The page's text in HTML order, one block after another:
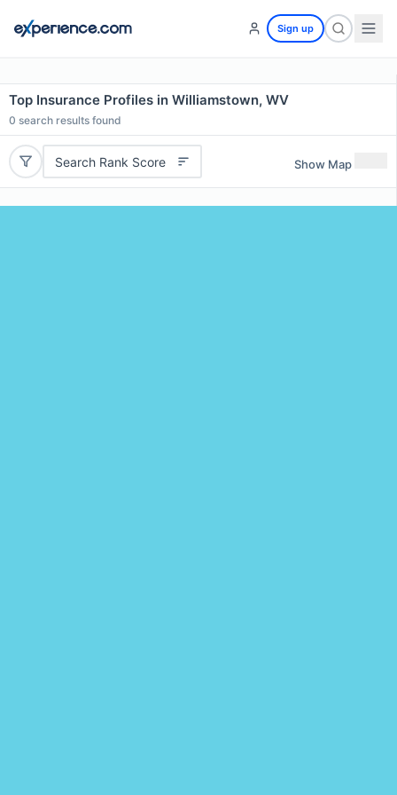
Sign up
Top Insurance Profiles in Williamstown, WV
0 search results found
Search Rank Score Show Map